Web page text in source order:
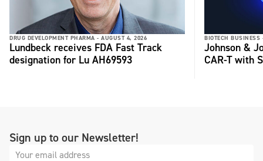
DRUG DEVELOPMENT PHARMA - AUGUST 4, 2026
Lundbeck receives FDA Fast Track
designation for Lu AH69593
BIOTECH BUSINESS
Johnson &
CAR-T with
Sign up to our Newsletter!